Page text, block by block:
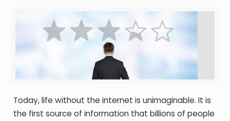
Today, life without the internet is unimaginable. It is
the first source of information that billions of people